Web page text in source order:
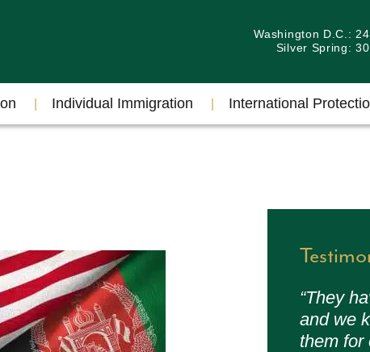
Washington D.C.:
Silver Spring:
Individual Immigration International
“They
and we
them for